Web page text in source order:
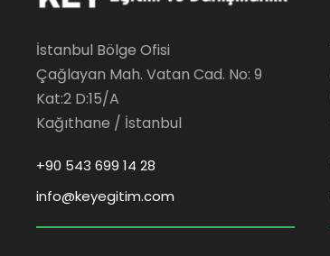
İstanbul Bölge Ofisi
Çağlayan Mah. Vatan Cad. No: 9
Kat:2 D:15/A
Kağıthane / İstanbul
+90 543 699 14 28
info@keyegitim.com